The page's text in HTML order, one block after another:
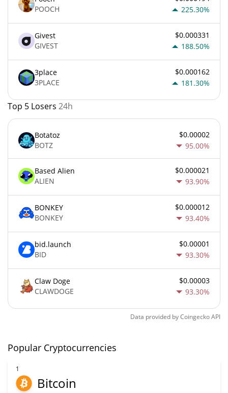
POOCH
225.30%
Givest
GIVEST
$0.000331
188.50%
3place
3PLACE
$0.000162
181.30%
Top 5 Losers 24h
Botatoz
BOTZ
$0.00002
95.00%
Based Alien
ALIEN
$0.000021
93.90%
BONKEY
BONKEY
$0.000012
93.40%
bid.launch
BID
$0.00001
93.30%
Claw Doge
CLAWDOGE
$0.00003
93.30%
Data provided byCoingeckoAPI
Popular Cryptocurrencies
1
Bitcoin